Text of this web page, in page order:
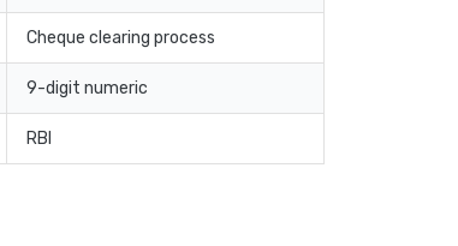
Cheque clearing process
9-digit numeric
RBI